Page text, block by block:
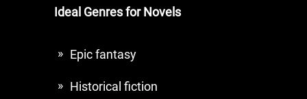
Ideal Genres for Novels
Epic fantasy
Historical fiction